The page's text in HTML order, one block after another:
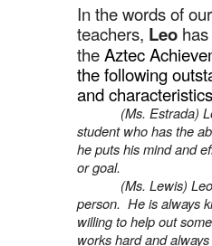
In the words of
teachers, Leo
theAztec
the following
and
(Ms. Estrada)
student who has the
he puts his mind and
or goal.
(Ms. Lewis)
person. He is always
willing to help out
works hard and